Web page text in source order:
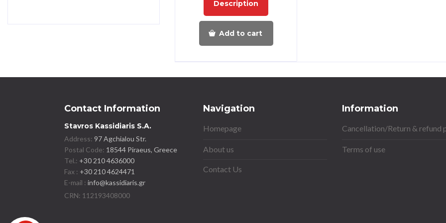
Description
Add to cart
Contact Information
Stavros Kassidiaris S.A.
Address: 97 Agchialou Str.
Postal Code: 18544 Piraeus, Greece
Tel.: +30 210 4636000
Fax : +30 210 4624471
E-mail : info@kassidiaris.gr
Navigation
Homepage
About us
Contact Us
Information
Cancellation/Return & refund
Terms of use